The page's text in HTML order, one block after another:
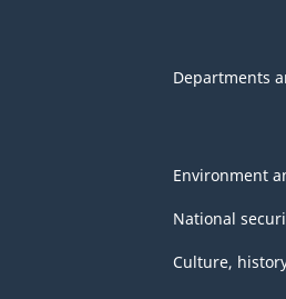
Departments
Environment
National
Culture,